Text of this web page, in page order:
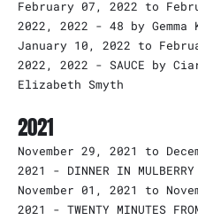
February 07, 2022 to
2022, 2022 - 48 by Gemma
January 10, 2022 to
2022, 2022 - SAUCE by
Elizabeth Smyth
2021
November 29, 2021 to
2021 - DINNER IN MULBERRY
November 01, 2021 to
2021 - TWENTY MINUTES FROM